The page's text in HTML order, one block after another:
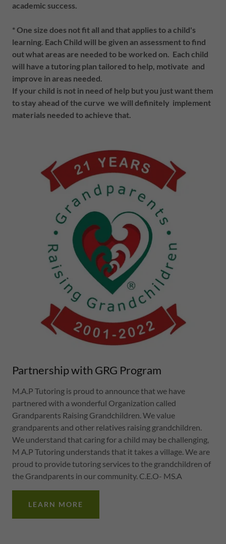
academic success.
* One size does not fit all and that applies to a child's
learning. Each Child will be given an assessment to find
out what areas are needed to be worked on. Each child
will have a tutoring plan tailored to help, motivate and
improve in areas needed.
If your child is not in need of help but you just want them
to stay ahead of the curve we will definitely implement
materials needed to achieve that.
Partnership with GRG Program
M.A.P Tutoring is proud to announce that we have
partnered with a wonderful Organization called
Grandparents Raising Grandchildren. We value
grandparents and other relatives raising grandchildren.
We understand that caring for a child may be challenging,
M A.P Tutoring understands that it takes a village. We are
proud to provide tutoring services to the grandchildren of
the Grandparents in our community. C.E.O- MS.A
LEARN MORE